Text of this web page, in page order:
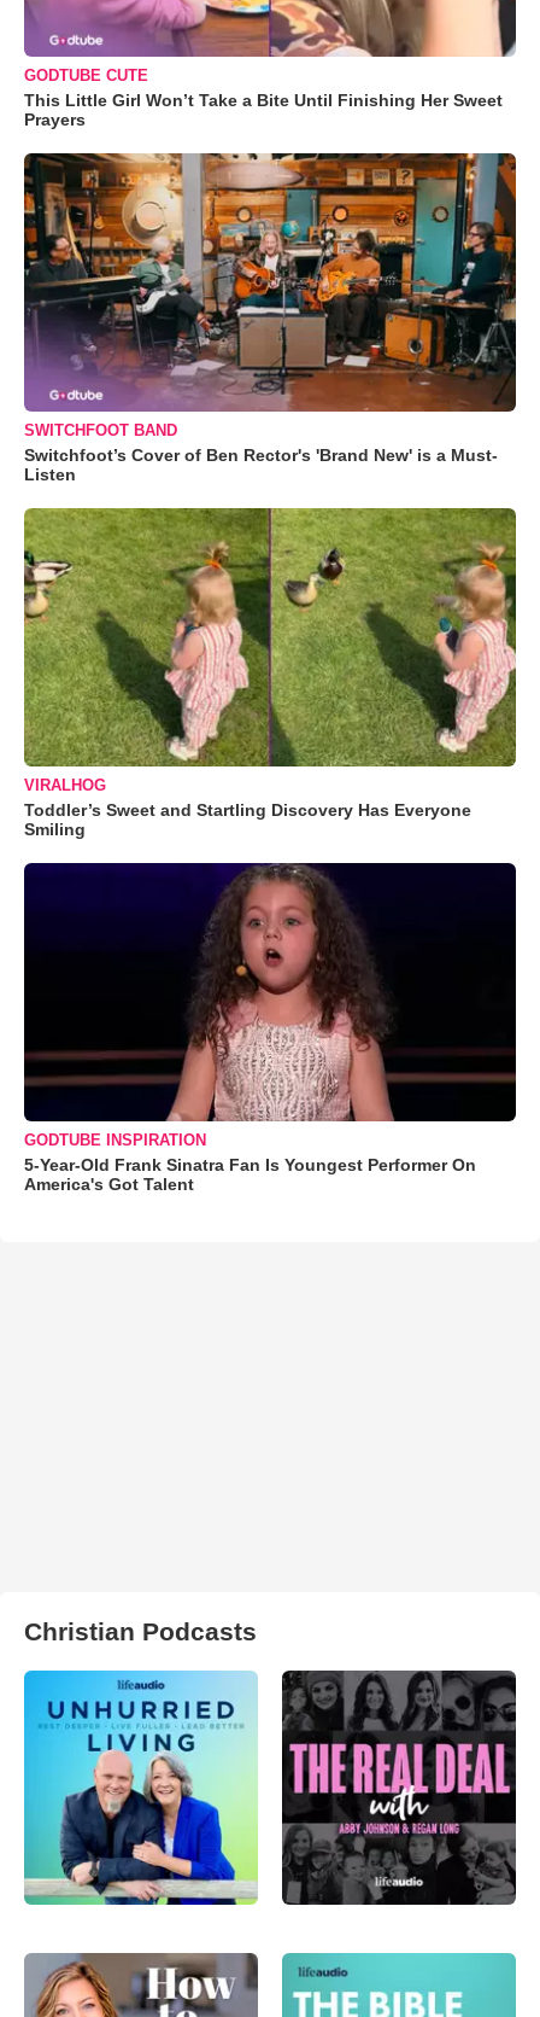
GODTUBE CUTE
This Little Girl Won’t Take a Bite Until Finishing Her Sweet
Prayers
SWITCHFOOT BAND
Switchfoot’s Cover of Ben Rector's 'Brand New' is a Must-
Listen
VIRALHOG
Toddler’s Sweet and Startling Discovery Has Everyone
Smiling
GODTUBE INSPIRATION
5-Year-Old Frank Sinatra Fan Is Youngest Performer On
America's Got Talent
Christian Podcasts